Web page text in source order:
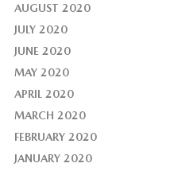
AUGUST 2020
JULY 2020
JUNE 2020
MAY 2020
APRIL 2020
MARCH 2020
FEBRUARY 2020
JANUARY 2020